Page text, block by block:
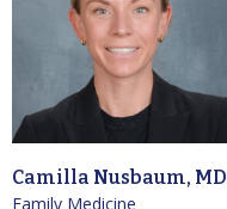
Camilla Nusbaum, MD
Family Medicine